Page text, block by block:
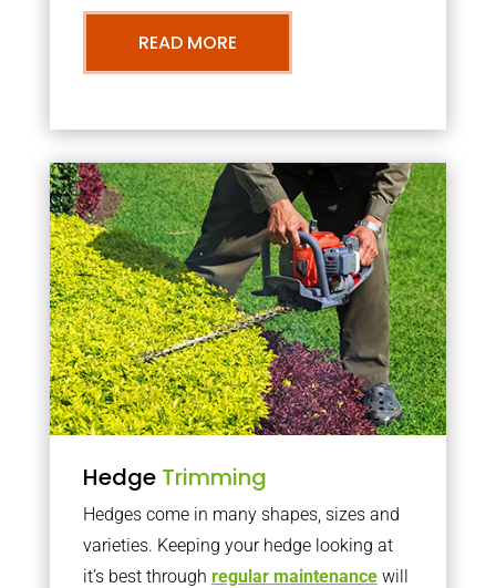
READ MORE
Hedge Trimming
Hedges come in many shapes, sizes and
varieties. Keeping your hedge looking at
it’s best through regular maintenancewill